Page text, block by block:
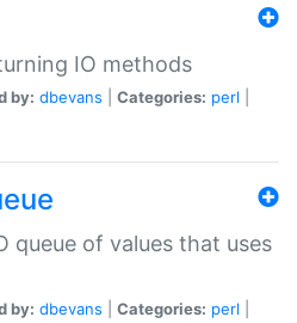
IO methods
by: dbevans Categories: perl
queue of values that uses
by: dbevans Categories: perl